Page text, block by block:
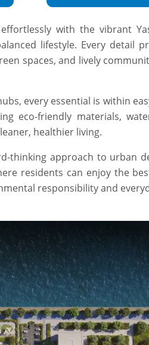
with the vibrant
lifestyle. Every detail
spaces, and lively
every essential is within
eco-friendly materials,
healthier living.
thinking approach to urban
residents can enjoy the
responsibility and